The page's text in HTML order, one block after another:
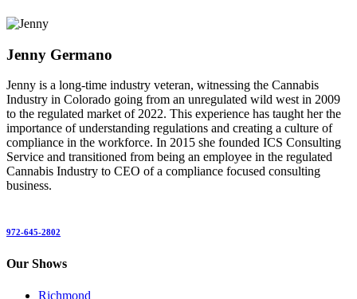
Jenny Germano
Jenny is a long-time industry veteran, witnessing the Cannabis
Industry in Colorado going from an unregulated wild west in 2009
to the regulated market of 2022. This experience has taught her the
importance of understanding regulations and creating a culture of
compliance in the workforce. In 2015 she founded ICS Consulting
Service and transitioned from being an employee in the regulated
Cannabis Industry to CEO of a compliance focused consulting
business.
972-645-2802
Our Shows
Richmond